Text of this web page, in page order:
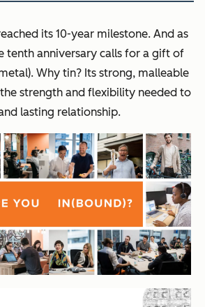
its 10-year milestone. And as
tenth anniversary calls for a gift of
Why tin? Its strong, malleable
strength and flexibility needed to
lasting relationship.